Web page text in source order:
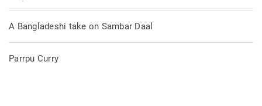
A Bangladeshi take on Sambar Daal
Parrpu Curry